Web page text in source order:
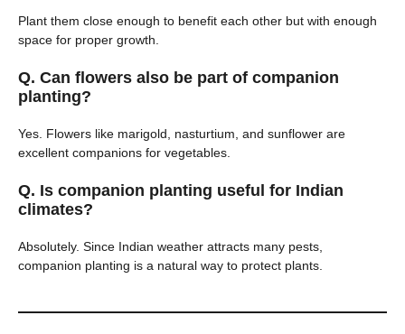
Plant them close enough to benefit each other but with enough
space for proper growth.
Q. Can flowers also be part of companion
planting?
Yes. Flowers like marigold, nasturtium, and sunflower are
excellent companions for vegetables.
Q. Is companion planting useful for Indian
climates?
Absolutely. Since Indian weather attracts many pests,
companion planting is a natural way to protect plants.